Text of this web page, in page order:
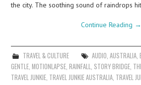
the city. The soothing sound of raindrops
Continue Reading →
TRAVEL & CULTURE AUDIO, AUSTRALIA,
GENTLE,MOTIONLAPSE,RAINFALL, STORY BRIDGE,
TRAVEL JUNKIE, TRAVEL JUNKIE AUSTRALIA, TRAVEL